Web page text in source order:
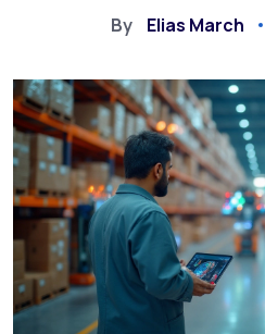
By Elias March